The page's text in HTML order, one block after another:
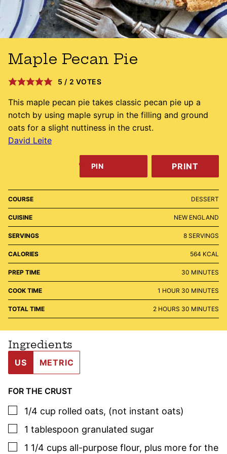
Maple Pecan Pie
5 / 2 VOTES
This maple pecan pie takes classic pecan pie up a
notch by using maple syrup in the filling and ground
oats for a slight nuttiness in the crust.
David Leite
PIN PRINT
COURSE DESSERT
CUISINE NEW ENGLAND
SERVINGS 8 SERVINGS
CALORIES 564 KCAL
PREP TIME 30 MINUTES
MINUTES
COOK TIME 1 HOUR
HOUR 30 MINUTES
MINUTES
TOTAL TIME 2HOURS
HOURS 30 MINUTES
MINUTES
Ingredients
US METRIC
FOR THE CRUST
▢
1/4 cup rolled oats, (not instant oats)
▢
1 tablespoon granulated sugar
▢
1 1/4 cups all-purpose flour, plus more for the